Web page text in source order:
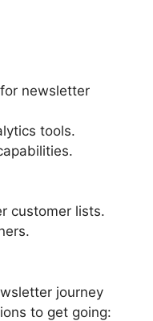
newsletter
tools.
customer lists.
journey
to get going: